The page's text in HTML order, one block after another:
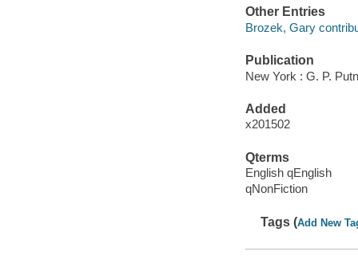
Other Entries
Brozek, Gary
Publication
New York : G. P.
Added
x201502
Qterms
English qEnglish
qNonFiction
Tags (Add New